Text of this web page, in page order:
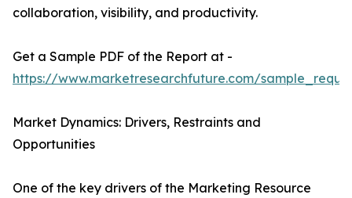
collaboration, visibility, and productivity.
Get a Sample PDF of the Report at -
https://www.marketresearchfuture.com/
Market Dynamics: Drivers, Restraints and
Opportunities
One of the key drivers of the Marketing Resource